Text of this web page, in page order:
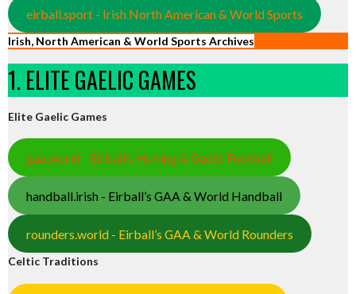
eirball.sport - Irish North American & World Sports
Irish, North American & World Sports Archives
1. ELITE GAELIC GAMES
Elite Gaelic Games
gaa.world - Eirball’s Hurling & Gaelic Football
handball.irish - Eirball’s GAA & World Handball
rounders.world - Eirball’s GAA & World Rounders
Celtic Traditions